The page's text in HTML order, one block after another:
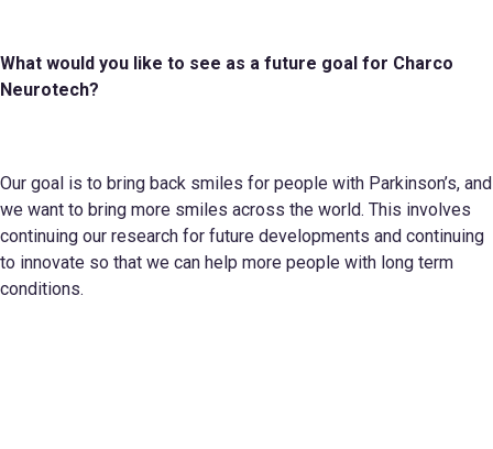
What would you like to see as a future goal for Charco
Neurotech?
Our goal is to bring back smiles for people with Parkinson’s, and
we want to bring more smiles across the world. This involves
continuing our research for future developments and continuing
to innovate so that we can help more people with long term
conditions.